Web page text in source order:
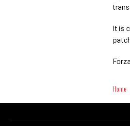
It is
Home